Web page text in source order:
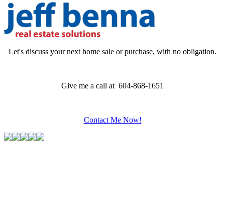
Let's discuss your next home sale or purchase, with no obligation.
Give me a call at 604-868-1651
Contact Me Now!